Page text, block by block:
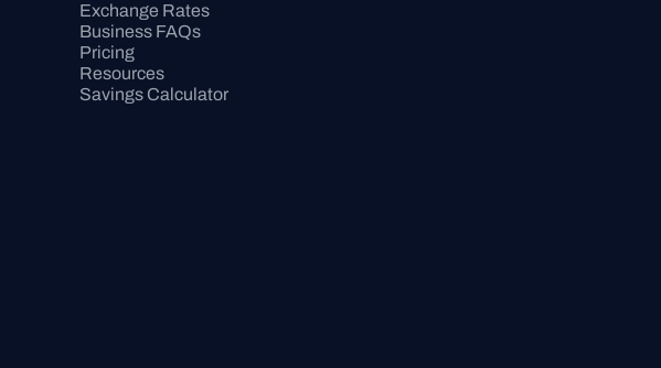
Exchange Rates
Business FAQs
Pricing
Resources
Savings Calculator